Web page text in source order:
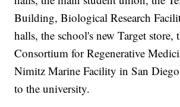
Building, Biological Research
halls, the school's new Target store,
Consortium for Regenerative
Nimitz Marine Facility in San
to the university.